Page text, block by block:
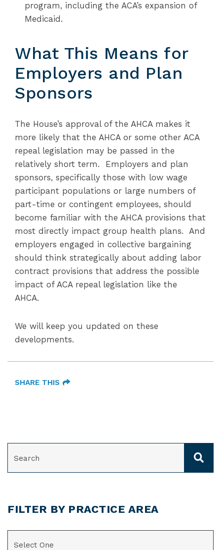
program, including the ACA’s expansion of
Medicaid.
What This Means for
Employers and Plan
Sponsors
The House’s approval of the AHCA makes it
more likely that the AHCA or some other ACA
repeal legislation may be passed in the
relatively short term. Employers and plan
sponsors, specifically those with low wage
participant populations or large numbers of
part-time or contingent employees, should
become familiar with the AHCA provisions that
most directly impact group health plans. And
employers engaged in collective bargaining
should think strategically about adding labor
contract provisions that address the possible
impact of ACA repeal legislation like the
AHCA.
We will keep you updated on these
developments.
SHARE THIS
FILTER BY PRACTICE AREA